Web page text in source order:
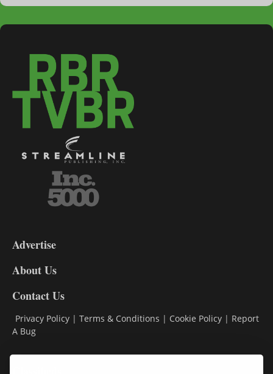
DL9
Advertise
About Us
Contact Us
Privacy Policy | Terms & Conditions | Cookie Policy | Report
A Bug